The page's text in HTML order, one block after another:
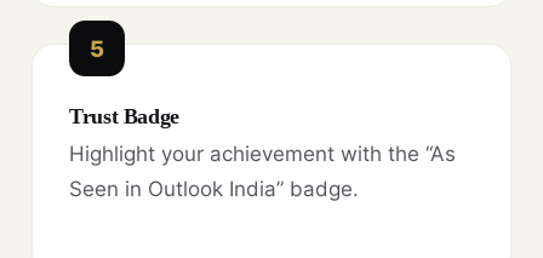
5
Trust Badge
Highlight your achievement with the “As
Seen in Outlook India” badge.